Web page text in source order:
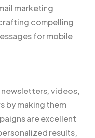
marketing
compelling
for mobile
newsletters, videos,
by making them
are excellent
results,